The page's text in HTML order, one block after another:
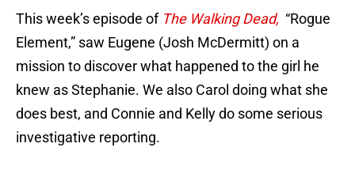
This week’s episode of The Walking Dead, “Rogue
Element,” saw Eugene (Josh McDermitt) on a
mission to discover what happened to the girl he
knew as Stephanie. We also Carol doing what she
does best, and Connie and Kelly do some serious
investigative reporting.